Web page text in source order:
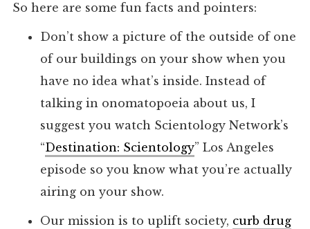
So here are some fun facts and pointers:
Don’t show a picture of the outside of one
of our buildings on your show when you
have no idea what’s inside. Instead of
talking in onomatopoeia about us, I
suggest you watch Scientology Network’s
“Destination: Scientology” Los Angeles
episode so you know what you’re actually
airing on your show.
Our mission is to uplift society, curb drug